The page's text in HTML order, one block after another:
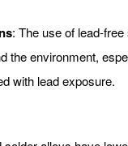
: The use of lead-
the environment,
with lead exposure.